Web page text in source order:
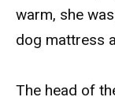
warm, she
dog mattress
The head of